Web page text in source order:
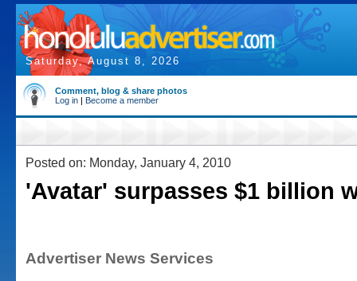
Saturday, August 8, 2026
Comment, blog & share photos
Log in | Become a member
Posted on: Monday, January 4, 2010
'Avatar' surpasses $1 billion
Advertiser News Services